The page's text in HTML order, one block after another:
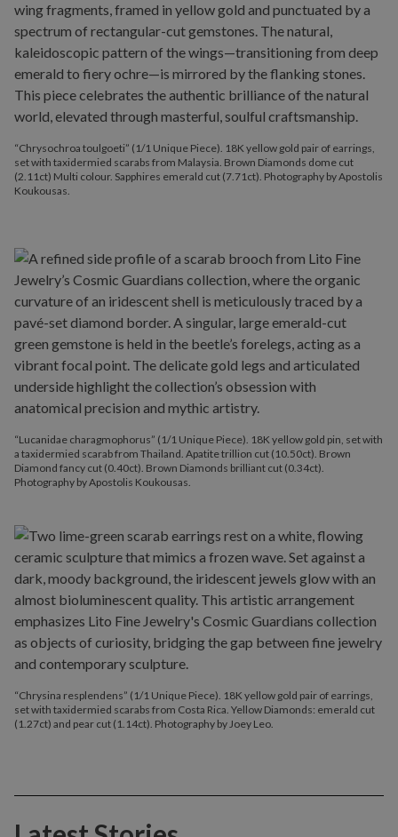
“Chrysochroa toulgoeti” (1/1 Unique Piece). 18K yellow gold pair of earrings,
set with taxidermied scarabs from Malaysia. Brown Diamonds dome cut
(2.11ct) Multi colour. Sapphires emerald cut (7.71ct). Photography by Apostolis
Koukousas.
“Chrysina resplendens” (1/1 Unique Piece). 18K yellow gold pair of earrings,
set with taxidermied scarabs from Costa Rica. Yellow Diamonds: emerald cut
(1.27ct) and pear cut (1.14ct). Photography by Joey Leo.
“Lucanidae charagmophorus” (1/1 Unique Piece). 18K yellow gold pin, set with
a taxidermied scarab from Thailand. Apatite trillion cut (10.50ct). Brown
Diamond fancy cut (0.40ct). Brown Diamonds brilliant cut (0.34ct).
Photography by Apostolis Koukousas.